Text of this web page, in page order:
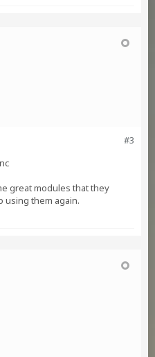
#3
great modules that they
using them again.